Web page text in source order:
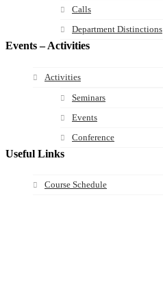
Calls
Department Distinctions
Events – Activities
Activities
Seminars
Events
Conference
Useful Links
Course Schedule